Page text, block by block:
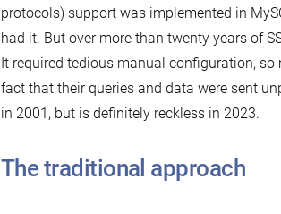
protocols) support was implemented in
had it. But over more than twenty years of
It required tedious manual configuration,
fact that their queries and data were sent
in 2001, but is definitely reckless in 2023.
The traditional approach